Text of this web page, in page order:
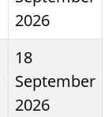
2026
18
September
2026